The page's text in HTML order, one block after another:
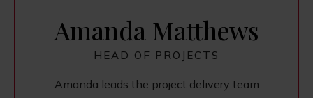
Amanda Matthews
HEAD OF PROJECTS
Amanda leads the project delivery team